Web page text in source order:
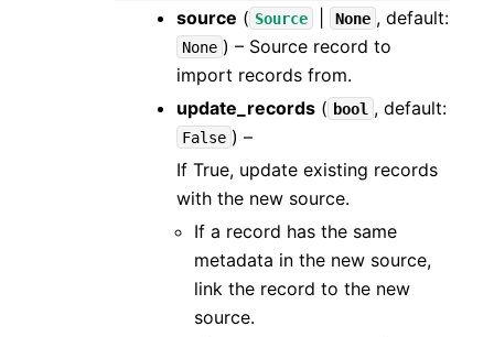
source ( Source None , default:
None ) – Source record to
import records from.
update_records ( bool , default:
False ) –
If True, update existing records
with the new source.
If a record has the same
metadata in the new source,
link the record to the new
source.